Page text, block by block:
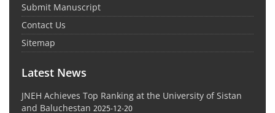
Submit Manuscript
Contact Us
Sitemap
Latest News
JNEH Achieves Top Ranking at the University of Sistan
and Baluchestan 2025-12-20